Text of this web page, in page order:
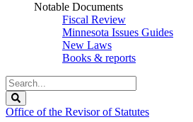
Notable Documents
Fiscal Review
Minnesota Issues Guides
New Laws
Books & reports
Search
Legislature
Office of the Revisor of Statutes